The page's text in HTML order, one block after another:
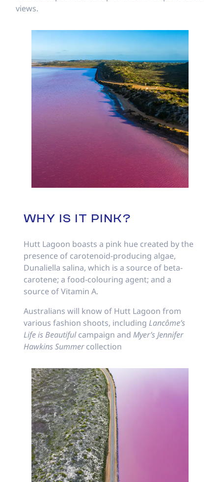
views.
WHY IS IT PINK?
Hutt Lagoon boasts a pink hue created by the
presence of carotenoid-producing algae,
Dunaliella salina, which is a source of beta-
carotene; a food-colouring agent; and a
source of Vitamin A.
Australians will know of Hutt Lagoon from
various fashion shoots, including Lancôme’s
Life is Beautifulcampaign and Myer’s Jennifer
Hawkins Summercollection